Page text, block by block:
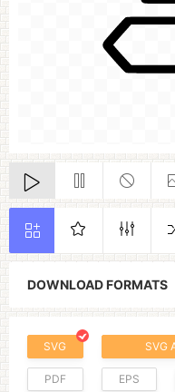
DOWNLOAD FORMATS
SVG SVG
PDF EPS